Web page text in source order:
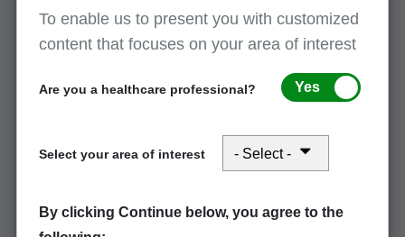
View this information on MFA and instructions to register MFA
IDM: SPOT access/password help and
Where to find help needed to access SPOT, including
To enable us to present you with customized
content that focuses on your area of interest
Are you a healthcare professional? Yes
Select your area of interest
By clicking Continue below, you agree to the